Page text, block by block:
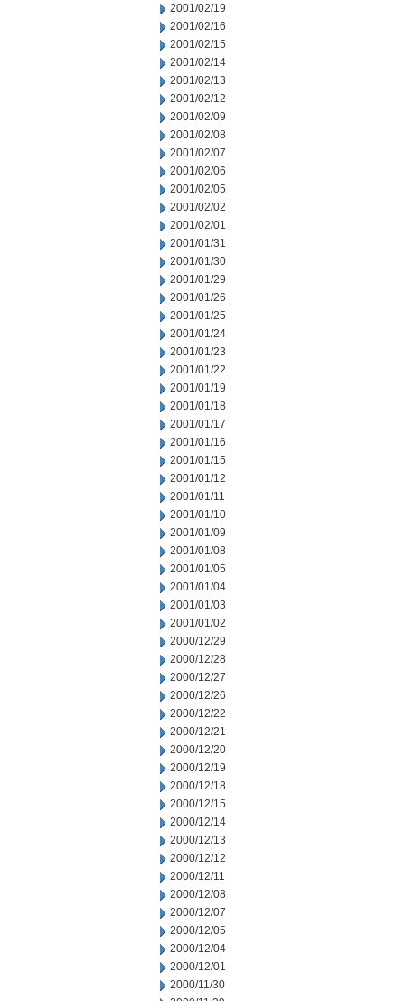
2001/02/19
2001/02/16
2001/02/15
2001/02/14
2001/02/13
2001/02/12
2001/02/09
2001/02/08
2001/02/07
2001/02/06
2001/02/05
2001/02/02
2001/02/01
2001/01/31
2001/01/30
2001/01/29
2001/01/26
2001/01/25
2001/01/24
2001/01/23
2001/01/22
2001/01/19
2001/01/18
2001/01/17
2001/01/16
2001/01/15
2001/01/12
2001/01/11
2001/01/10
2001/01/09
2001/01/08
2001/01/05
2001/01/04
2001/01/03
2001/01/02
2000/12/29
2000/12/28
2000/12/27
2000/12/26
2000/12/22
2000/12/21
2000/12/20
2000/12/19
2000/12/18
2000/12/15
2000/12/14
2000/12/13
2000/12/12
2000/12/11
2000/12/08
2000/12/07
2000/12/05
2000/12/04
2000/12/01
2000/11/30